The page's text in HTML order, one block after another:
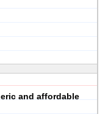
and affordable